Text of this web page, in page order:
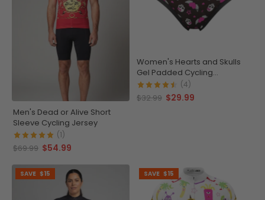
Men's Dead or Alive Short
Sleeve Cycling Jersey
(1)
$69.99 $54.99
Women's Hearts and Skulls
Gel Padded Cycling
Underwear-Briefs
(4)
$32.99 $29.99
SAVE $15 SAVE $15